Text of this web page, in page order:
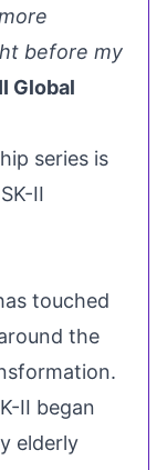
before my
Global
series is
II
touched
the
II began
elderly